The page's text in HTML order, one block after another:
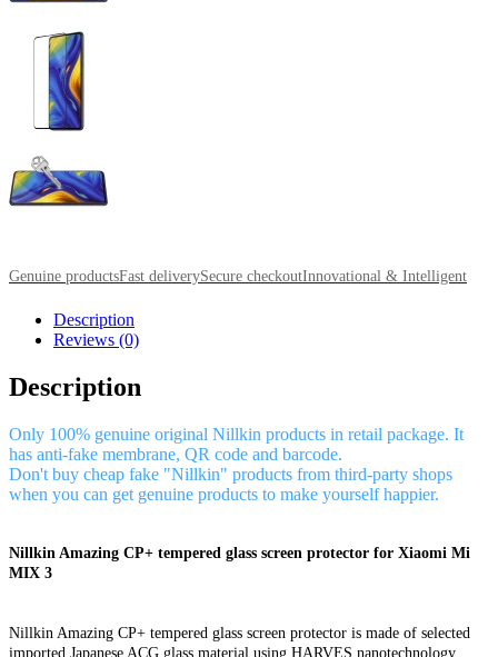
Genuine productsFast deliverySecure checkoutInnovational & Intelligent
Description
Reviews (0)
Description
Only 100% genuine original Nillkin products in retail package. It
has anti-fake membrane, QR code and barcode.
Don't buy cheap fake "Nillkin" products from third-party shops
when you can get genuine products to make yourself happier.
Nillkin Amazing CP+ tempered glass screen protector for Xiaomi Mi
MIX 3
Nillkin Amazing CP+ tempered glass screen protector is made of selected
imported Japanese ACG glass material using HARVES nanotechnology,